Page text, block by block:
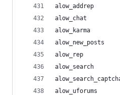
alow_addrep
alow_chat
alow_karma
alow_new_posts
alow_rep
alow_search
alow_uforums